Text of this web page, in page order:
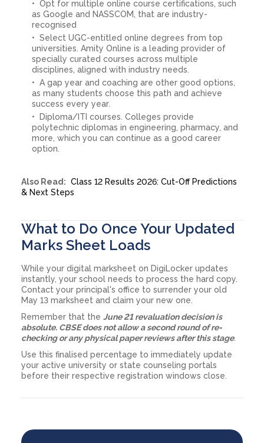
Opt for multiple online course certifications, such
as Google and NASSCOM, that are industry-
recognised
Select UGC-entitled online degrees from top
universities. Amity Online is a leading provider of
specially curated courses across multiple
disciplines, aligned with industry needs.
A gap year and coaching are other good options,
as many students choose this path and achieve
success every year.
Diploma/ITI courses. Colleges provide
polytechnic diplomas in engineering, pharmacy, and
more, which you can continue as a good career
option.
Also Read: Class 12 Results 2026: Cut-Off Predictions
& Next Steps
What to Do Once Your Updated
Marks Sheet Loads
While your digital marksheet on DigiLocker updates
instantly, your school needs to process the hard copy.
Contact your principal's office to surrender your old
May 13 marksheet and claim your new one.
Remember that the June 21 revaluation decision is
absolute. CBSE does not allow a second round of re-
checking or any physical paper reviews after this stage.
Use this finalised percentage to immediately update
your active university or state counseling portals
before their respective registration windows close.